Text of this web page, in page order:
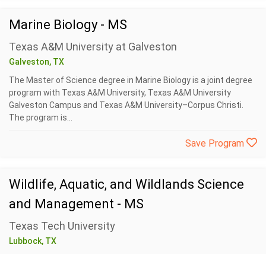
Marine Biology - MS
Texas A&M University at Galveston
Galveston, TX
The Master of Science degree in Marine Biology is a joint degree
program with Texas A&M University, Texas A&M University
Galveston Campus and Texas A&M University–Corpus Christi.
The program is...
Save Program
Wildlife, Aquatic, and Wildlands Science
and Management - MS
Texas Tech University
Lubbock, TX